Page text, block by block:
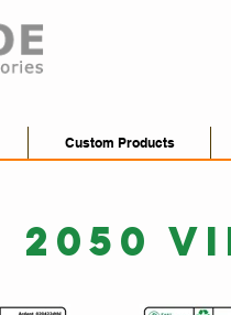
Custom Products
2050